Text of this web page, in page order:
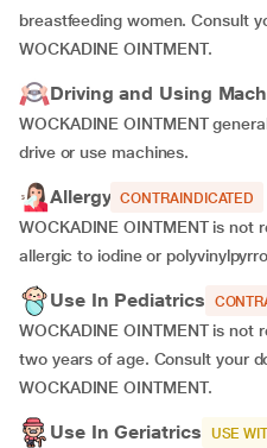
breastfeeding women. Consult
WOCKADINE OINTMENT.
Driving and Using
WOCKADINE OINTMENT
drive or use machines.
Allergy CONTRAINDICATED
WOCKADINE OINTMENT is not
allergic to iodine or
Use In Pediatrics
WOCKADINE OINTMENT is
two years of age. Consult your
WOCKADINE OINTMENT.
Use In Geriatrics USE